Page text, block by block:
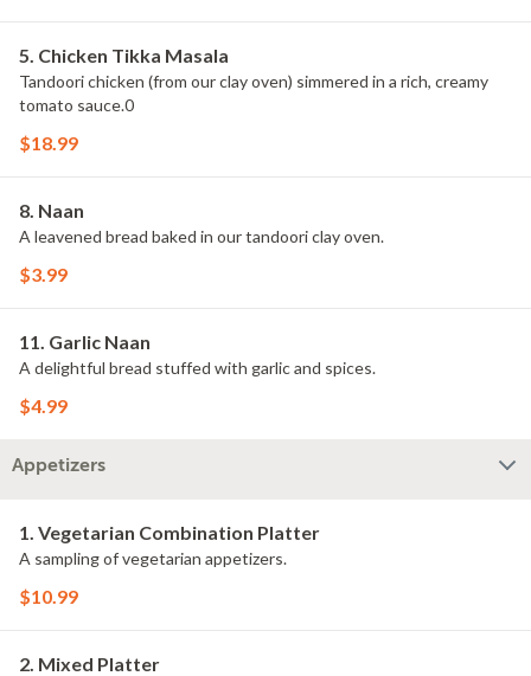
5. Chicken Tikka Masala
Tandoori chicken (from our clay oven) simmered in a rich, creamy
tomato sauce.0
$18.99
8. Naan
A leavened bread baked in our tandoori clay oven.
$3.99
11. Garlic Naan
A delightful bread stuffed with garlic and spices.
$4.99
Appetizers
1. Vegetarian Combination Platter
A sampling of vegetarian appetizers.
$10.99
2. Mixed Platter